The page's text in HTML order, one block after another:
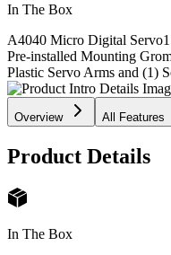
In The Box
A4040 Micro Digital Servo1
Pre-installed Mounting
Plastic Servo Arms and (1)
Overview All Features
Product Details
In The Box